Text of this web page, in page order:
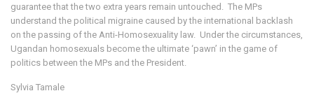
guarantee that the two extra years remain untouched. The MPs
understand the political migraine caused by the international backlash
on the passing of the Anti-Homosexuality law. Under the circumstances,
Ugandan homosexuals become the ultimate ‘pawn’ in the game of
politics between the MPs and the President.
Sylvia Tamale